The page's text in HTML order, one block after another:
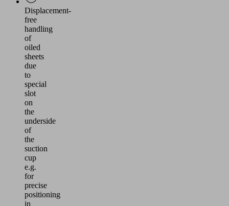
Displacement-
free
handling
of
oiled
sheets
due
to
special
slot
on
the
underside
of
the
suction
cup
e.g.
for
precise
positioning
in